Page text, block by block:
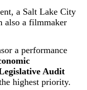
a Salt Lake City
also a filmmaker
a performance
Audit
highest priority.